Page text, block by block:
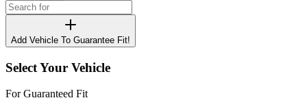
Add Vehicle To Guarantee Fit!
Select Your Vehicle
For Guaranteed Fit